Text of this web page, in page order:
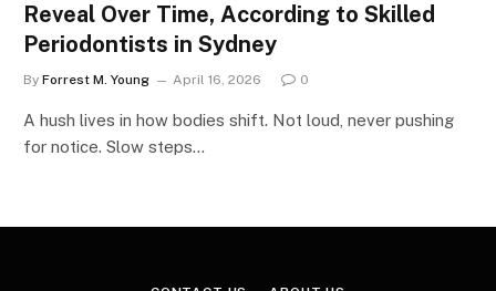
Reveal Over Time, According to Skilled
Periodontists in Sydney
By Forrest M. Young April 16, 2026 0
A hush lives in how bodies shift. Not loud, never pushing
for notice. Slow steps…